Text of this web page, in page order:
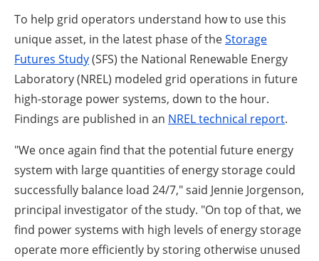
To help grid operators understand how to use this
unique asset, in the latest phase of theStorage
Futures Study(SFS) the National Renewable Energy
Laboratory (NREL) modeled grid operations in future
high-storage power systems, down to the hour.
Findings are published in an NREL technical report.
"We once again find that the potential future energy
system with large quantities of energy storage could
successfully balance load 24/7," said Jennie Jorgenson,
principal investigator of the study. "On top of that, we
find power systems with high levels of energy storage
operate more efficiently by storing otherwise unused